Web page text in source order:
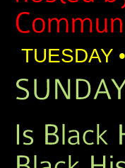
TUESDAY